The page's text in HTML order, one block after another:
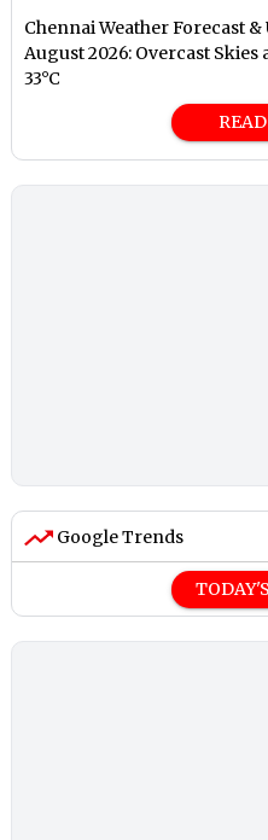
Chennai Weather Forecast
August 2026: Overcast
33°C
Google Trends